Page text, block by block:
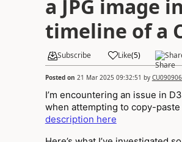
a JPG image
timeline of a
Subscribe Like(5)
Posted on 21 Mar 2025 09:32:51 by
I’m encountering an issue in
when attempting to copy-
description here